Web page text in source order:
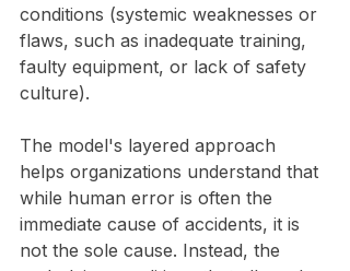
conditions (systemic weaknesses or
flaws, such as inadequate training,
faulty equipment, or lack of safety
culture).
The model's layered approach
helps organizations understand that
while human error is often the
immediate cause of accidents, it is
not the sole cause. Instead, the